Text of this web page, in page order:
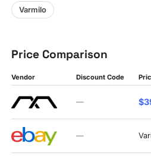
Varmilo
Price Comparison
Vendor Discount Code
—
—